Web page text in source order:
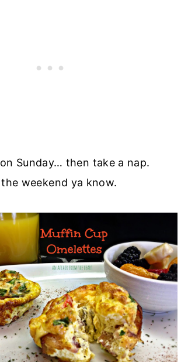
Sunday… then take a nap.
the weekend ya know.